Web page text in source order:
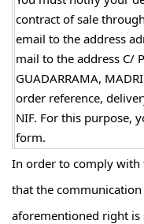
contract of sale
email to the address
mail to the address C/
GUADARRAMA,
order reference,
NIF. For this purpose,
form.
In order to comply
that the
aforementioned right